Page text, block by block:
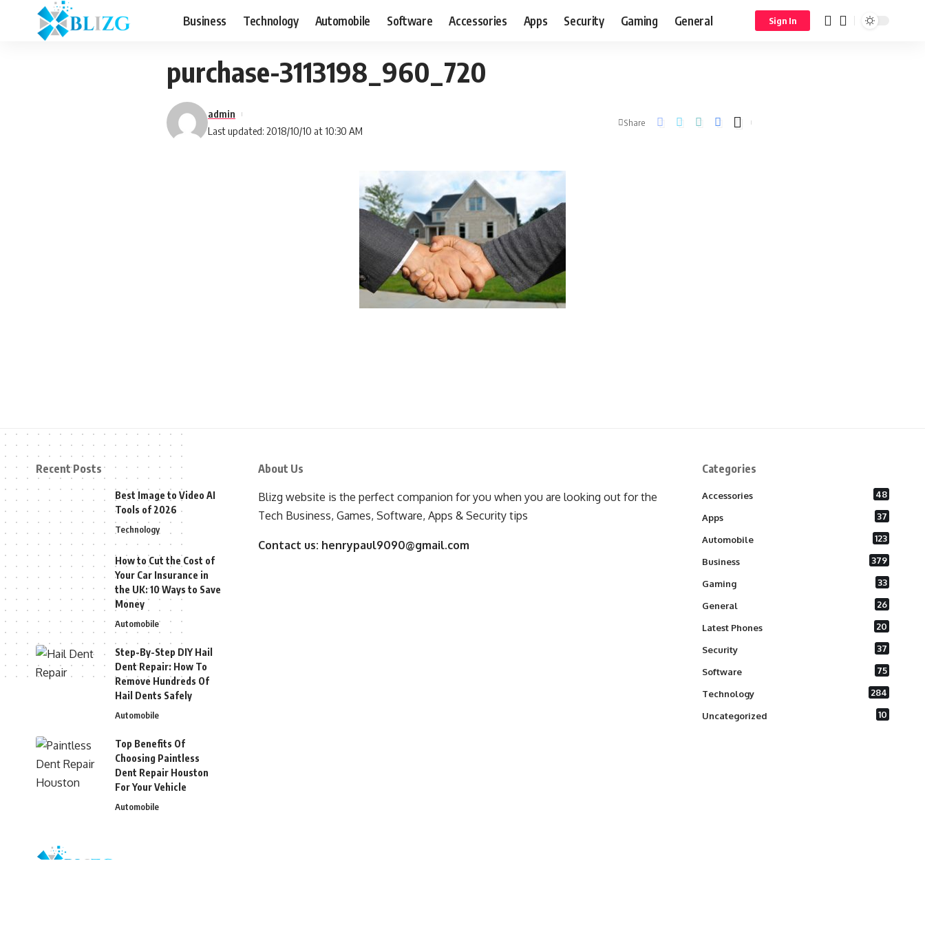
Business Technology Automobile Software Accessories Apps Security Gaming General Sign In
purchase-3113198_960_720
Last updated: 2018/10/10 at 10:30 AM
admin
Share
Recent Posts
Best Image to Video AI
Tools of 2026
Technology
How to Cut the Cost of
Your Car Insurance in
the UK: 10 Ways to Save
Money
Automobile
Step-By-Step DIY Hail
Dent Repair: How To
Remove Hundreds Of
Hail Dents Safely
Automobile
Top Benefits Of
Choosing Paintless
Dent Repair Houston
For Your Vehicle
Automobile
About Us
Blizg website is the perfect companion for you when you are looking out for the
Tech Business, Games, Software, Apps & Security tips
Contact us: henrypaul9090@gmail.com
Categories
Accessories 48
Apps 37
Automobile 123
Business 379
Gaming 33
General 26
Latest Phones 20
Security 37
Software 75
Technology 284
Uncategorized 10